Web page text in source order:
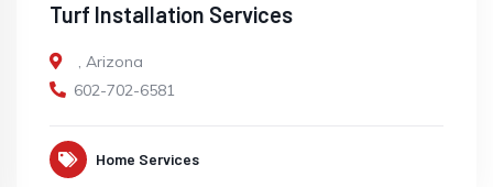
Turf Installation Services
, Arizona
602-702-6581
Home Services